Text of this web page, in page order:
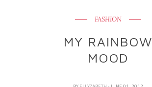
FASHION
MY RAINBOW
MOOD